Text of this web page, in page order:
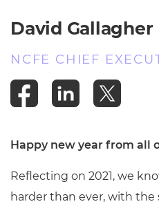
David Gallagher
NCFE CHIEF
Happy new year from all
Reflecting on 2021, we
harder than ever, with the